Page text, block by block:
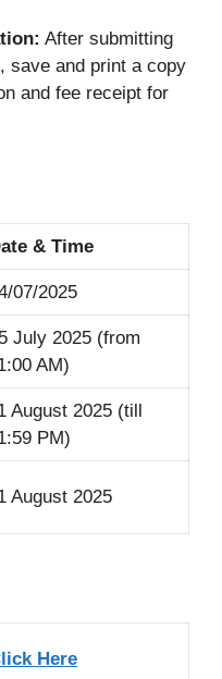
After submitting
save and print a copy
and fee receipt for
& Time
07/2025
July 2025 (from
AM)
August 2025 (till
PM)
August 2025
Here